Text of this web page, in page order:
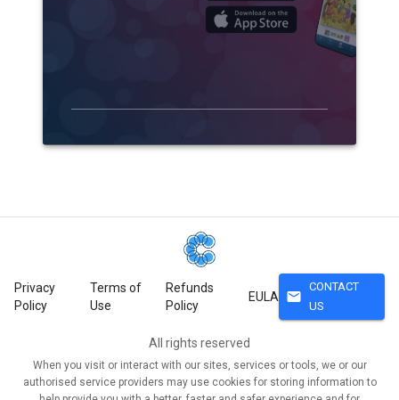
Privacy
Policy
Terms of
Use
Refunds
Policy
EULA mail
CONTACT
US
All rights reserved
When you visit or interact with our sites, services or tools, we or our
authorised service providers may use cookies for storing information to